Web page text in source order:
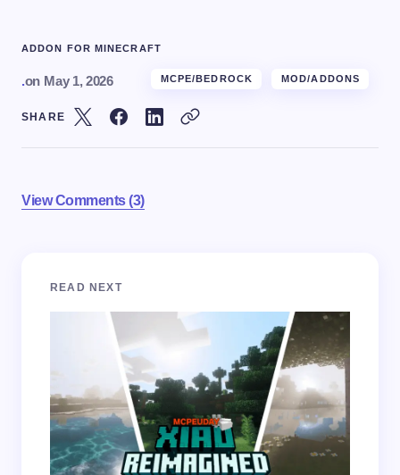
ADDON FOR MINECRAFT
.on May 1, 2026 MCPE/BEDROCK MOD/ADDONS
SHARE
View Comments (3)
Your email address will not be published.
Email *
READ NEXT